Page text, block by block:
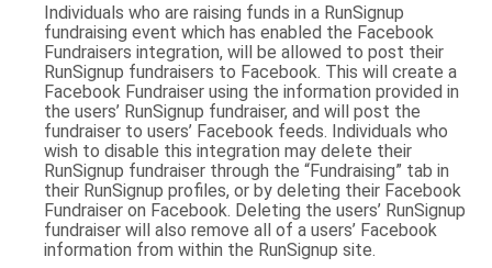
Individuals who are raising funds in a RunSignup
fundraising event which has enabled the Facebook
Fundraisers integration, will be allowed to post their
RunSignup fundraisers to Facebook. This will create a
Facebook Fundraiser using the information provided in
the users’ RunSignup fundraiser, and will post the
fundraiser to users’ Facebook feeds. Individuals who
wish to disable this integration may delete their
RunSignup fundraiser through the “Fundraising” tab in
their RunSignup profiles, or by deleting their Facebook
Fundraiser on Facebook. Deleting the users’ RunSignup
fundraiser will also remove all of a users’ Facebook
information from within the RunSignup site.